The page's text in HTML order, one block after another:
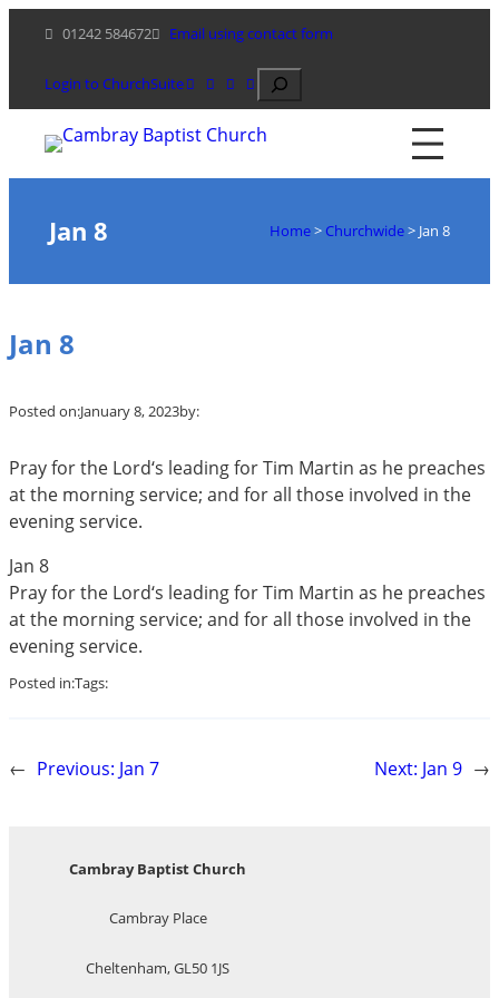
content
01242 584672 Email using contact form
Login to ChurchSuite Search
Jan 8 Home> Churchwide> Jan 8
Jan 8
Posted on:January 8, 2023by:
Pray for the Lord‘s leading for Tim Martin as he preaches
at the morning service; and for all those involved in the
evening service.
Jan 8
Pray for the Lord‘s leading for Tim Martin as he preaches
at the morning service; and for all those involved in the
evening service.
Posted in:Tags:
← Previous: Jan 7 Next: Jan 9 →
Cambray Baptist Church
Cambray Place
Cheltenham, GL50 1JS